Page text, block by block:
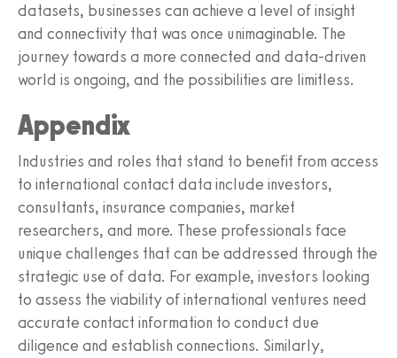
datasets, businesses can achieve a level of insight
and connectivity that was once unimaginable. The
journey towards a more connected and data-driven
world is ongoing, and the possibilities are limitless.
Appendix
Industries and roles that stand to benefit from access
to international contact data include investors,
consultants, insurance companies, market
researchers, and more. These professionals face
unique challenges that can be addressed through the
strategic use of data. For example, investors looking
to assess the viability of international ventures need
accurate contact information to conduct due
diligence and establish connections. Similarly,